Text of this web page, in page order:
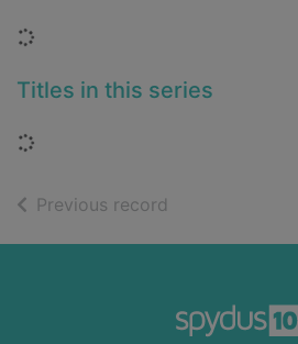
Loading...
Titles in this series
Loading...
Previous record